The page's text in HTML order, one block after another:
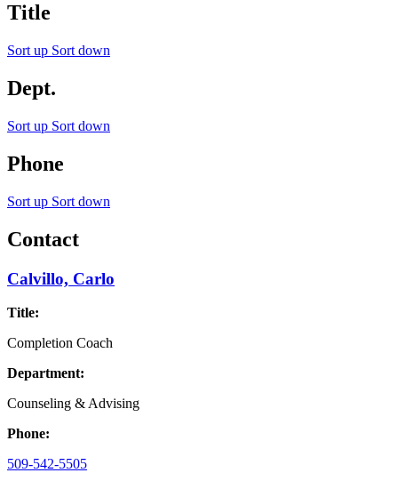
Title
Sort up Sort down
Dept.
Sort up Sort down
Phone
Sort up Sort down
Contact
Calvillo, Carlo
Title:
Completion Coach
Department:
Counseling & Advising
Phone:
509-542-5505